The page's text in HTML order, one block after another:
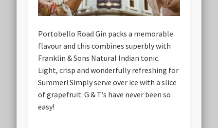
Portobello Road Gin packs a memorable
flavour and this combines superbly with
Franklin & Sons Natural Indian tonic.
Light, crisp and wonderfully refreshing for
Summer! Simply serve over ice with a slice
of grapefruit. G & T’s have never been so
easy!